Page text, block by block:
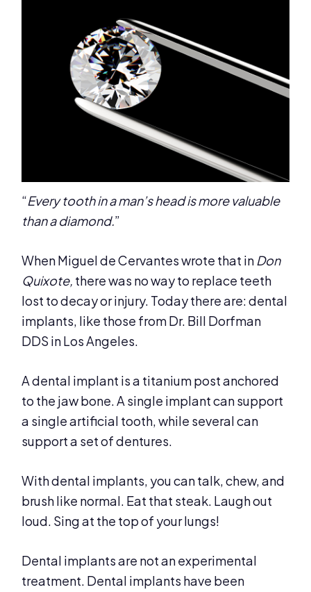
“Every tooth in a man’s head is more valuable
than a diamond.”
When Miguel de Cervantes wrote that in Don
Quixote, there was no way to replace teeth
lost to decay or injury. Today there are: dental
implants, like those from Dr. Bill Dorfman
DDS in Los Angeles.
A dental implant is a titanium post anchored
to the jaw bone. A single implant can support
a single artificial tooth, while several can
support a set of dentures.
With dental implants, you can talk, chew, and
brush like normal. Eat that steak. Laugh out
loud. Sing at the top of your lungs!
Dental implants are not an experimental
treatment. Dental implants have been